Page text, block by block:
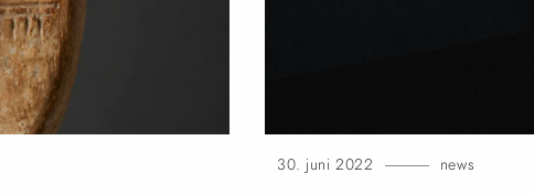
30. juni 2022 news